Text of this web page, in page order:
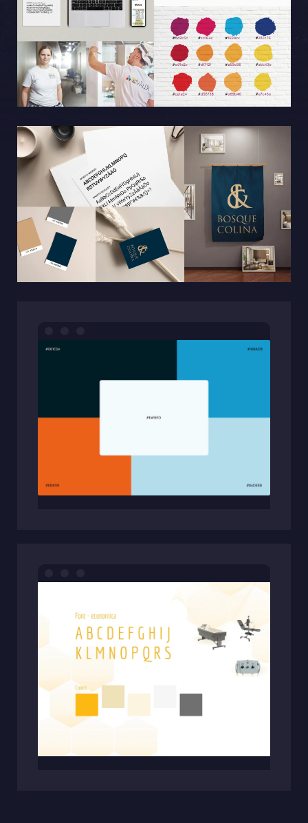
Banérgatan 44
115 26 STHLM
View on map
+468-665 00 30
hej@sphinxly.se
Existing customer? Support
About Us / Contact
Career at Sphinxly
Internship / Practical training